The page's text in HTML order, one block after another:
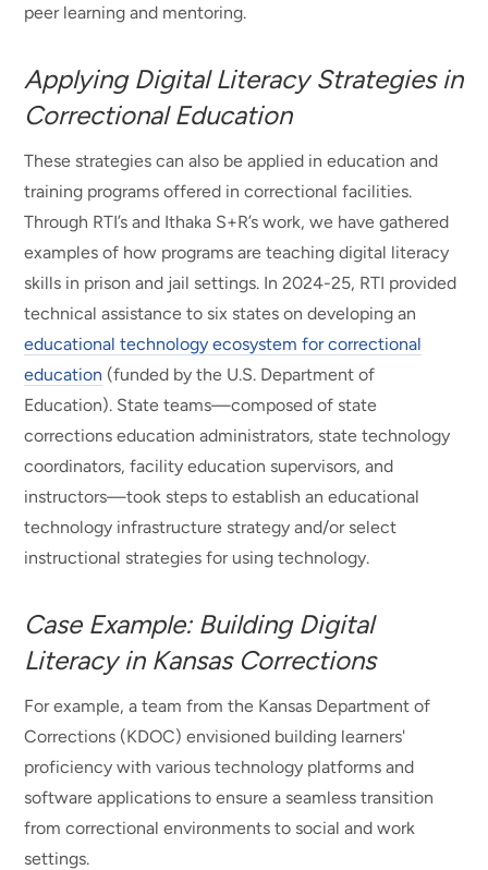
peer learning and mentoring.
Applying Digital Literacy Strategies in
Correctional Education
These strategies can also be applied in education and
training programs offered in correctional facilities.
Through RTI’s and Ithaka S+R’s work, we have gathered
examples of how programs are teaching digital literacy
skills in prison and jail settings. In 2024-25, RTI provided
technical assistance to six states on developing an
educational technology ecosystem for correctional
education (funded by the U.S. Department of
Education). State teams—composed of state
corrections education administrators, state technology
coordinators, facility education supervisors, and
instructors—took steps to establish an educational
technology infrastructure strategy and/or select
instructional strategies for using technology.
Case Example: Building Digital
Literacy in Kansas Corrections
For example, a team from the Kansas Department of
Corrections (KDOC) envisioned building learners'
proficiency with various technology platforms and
software applications to ensure a seamless transition
from correctional environments to social and work
settings.